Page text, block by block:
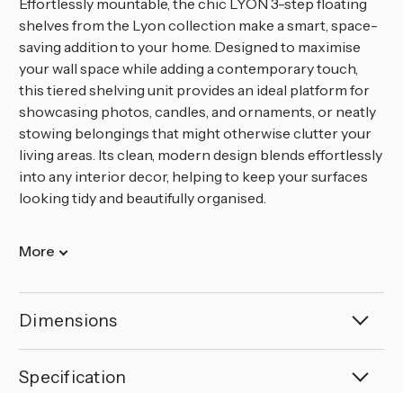
Effortlessly mountable, the chic LYON 3-step floating
shelves from the Lyon collection make a smart, space-
saving addition to your home. Designed to maximise
your wall space while adding a contemporary touch,
this tiered shelving unit provides an ideal platform for
showcasing photos, candles, and ornaments, or neatly
stowing belongings that might otherwise clutter your
living areas. Its clean, modern design blends effortlessly
into any interior decor, helping to keep your surfaces
looking tidy and beautifully organised.
More
Dimensions
Specification